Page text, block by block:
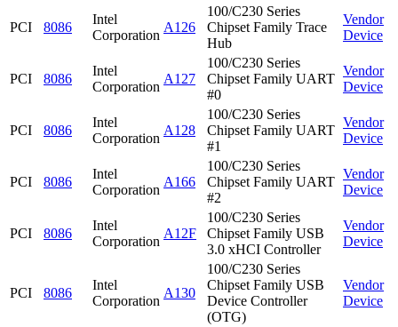
PCI 8086
Intel
Corporation
A126
100/C230 Series
Chipset Family Trace
Hub
Vendor
Device
PCI 8086
Intel
Corporation
A127
100/C230 Series
Chipset Family UART
#0
Vendor
Device
PCI 8086
Intel
Corporation
A128
100/C230 Series
Chipset Family UART
#1
Vendor
Device
PCI 8086
Intel
Corporation
A166
100/C230 Series
Chipset Family UART
#2
Vendor
Device
PCI 8086
Intel
Corporation
A12F
100/C230 Series
Chipset Family USB
3.0 xHCI Controller
Vendor
Device
PCI 8086
Intel
Corporation
A130
100/C230 Series
Chipset Family USB
Device Controller
(OTG)
Vendor
Device